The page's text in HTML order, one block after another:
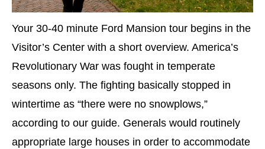
Your 30-40 minute Ford Mansion tour begins in the
Visitor’s Center with a short overview. America’s
Revolutionary War was fought in temperate
seasons only. The fighting basically stopped in
wintertime as “there were no snowplows,”
according to our guide. Generals would routinely
appropriate large houses in order to accommodate